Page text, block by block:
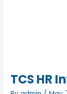
TCS HR